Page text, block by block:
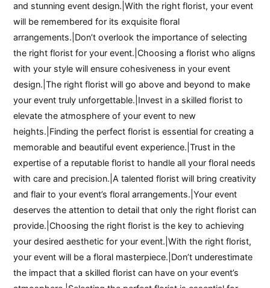
and stunning event design.|With the right florist, your event
will be remembered for its exquisite floral
arrangements.|Don’t overlook the importance of selecting
the right florist for your event.|Choosing a florist who aligns
with your style will ensure cohesiveness in your event
design.|The right florist will go above and beyond to make
your event truly unforgettable.|Invest in a skilled florist to
elevate the atmosphere of your event to new
heights.|Finding the perfect florist is essential for creating a
memorable and beautiful event experience.|Trust in the
expertise of a reputable florist to handle all your floral needs
with care and precision.|A talented florist will bring creativity
and flair to your event’s floral arrangements.|Your event
deserves the attention to detail that only the right florist can
provide.|Choosing the right florist is the key to achieving
your desired aesthetic for your event.|With the right florist,
your event will be a floral masterpiece.|Don’t underestimate
the impact that a skilled florist can have on your event’s